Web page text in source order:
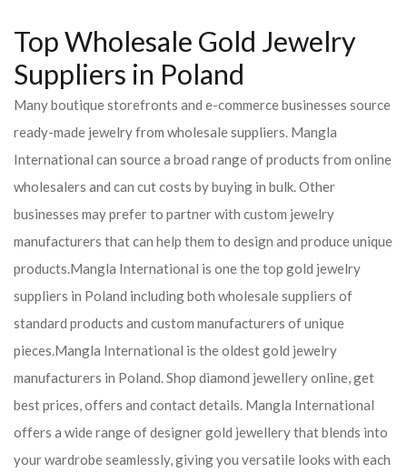
Top Wholesale Gold Jewelry
Suppliers in Poland
Many boutique storefronts and e-commerce businesses source
ready-made jewelry from wholesale suppliers. Mangla
International can source a broad range of products from online
wholesalers and can cut costs by buying in bulk. Other
businesses may prefer to partner with custom jewelry
manufacturers that can help them to design and produce unique
products.Mangla International is one the top gold jewelry
suppliers in Poland including both wholesale suppliers of
standard products and custom manufacturers of unique
pieces.Mangla International is the oldest gold jewelry
manufacturers in Poland. Shop diamond jewellery online, get
best prices, offers and contact details. Mangla International
offers a wide range of designer gold jewellery that blends into
your wardrobe seamlessly, giving you versatile looks with each